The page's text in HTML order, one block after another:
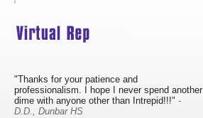
"Thanks for your patience and
professionalism. I hope I never spend another
dime with anyone other than Intrepid!!!" -
D.D., Dunbar HS